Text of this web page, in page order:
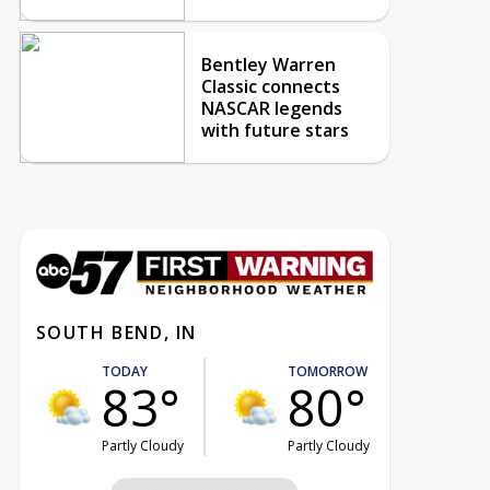
Bentley Warren
Classic connects
NASCAR legends
with future stars
SOUTH BEND, IN
TODAY
83°
Partly Cloudy
TOMORROW
80°
Partly Cloudy